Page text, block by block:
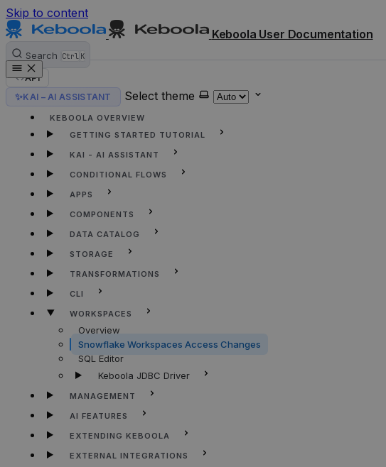
Skip to content
Keboola User Documentation
Search Ctrl K
API
✨KAI – AI ASSISTANT Select theme
KEBOOLA OVERVIEW
GETTING STARTED TUTORIAL
KAI - AI ASSISTANT
CONDITIONAL FLOWS
APPS
COMPONENTS
DATA CATALOG
STORAGE
TRANSFORMATIONS
CLI
WORKSPACES
Overview
Snowflake Workspaces Access Changes
SQL Editor
Keboola JDBC Driver
MANAGEMENT
AI FEATURES
EXTENDING KEBOOLA
EXTERNAL INTEGRATIONS